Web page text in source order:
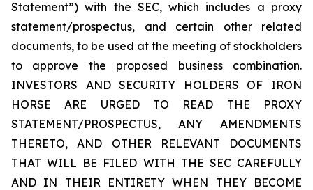
Statement”) with the SEC, which includes a proxy
statement/prospectus, and certain other related
documents, to be used at the meeting of stockholders
to approve the proposed business combination.
INVESTORS AND SECURITY HOLDERS OF IRON
HORSE ARE URGED TO READ THE PROXY
STATEMENT/PROSPECTUS, ANY AMENDMENTS
THERETO, AND OTHER RELEVANT DOCUMENTS
THAT WILL BE FILED WITH THE SEC CAREFULLY
AND IN THEIR ENTIRETY WHEN THEY BECOME